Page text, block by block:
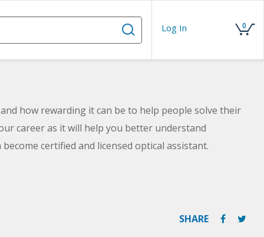
Log In 0
how rewarding it can be to help people solve their
career as it will help you better understand
certified and licensed optical assistant.
SHARE